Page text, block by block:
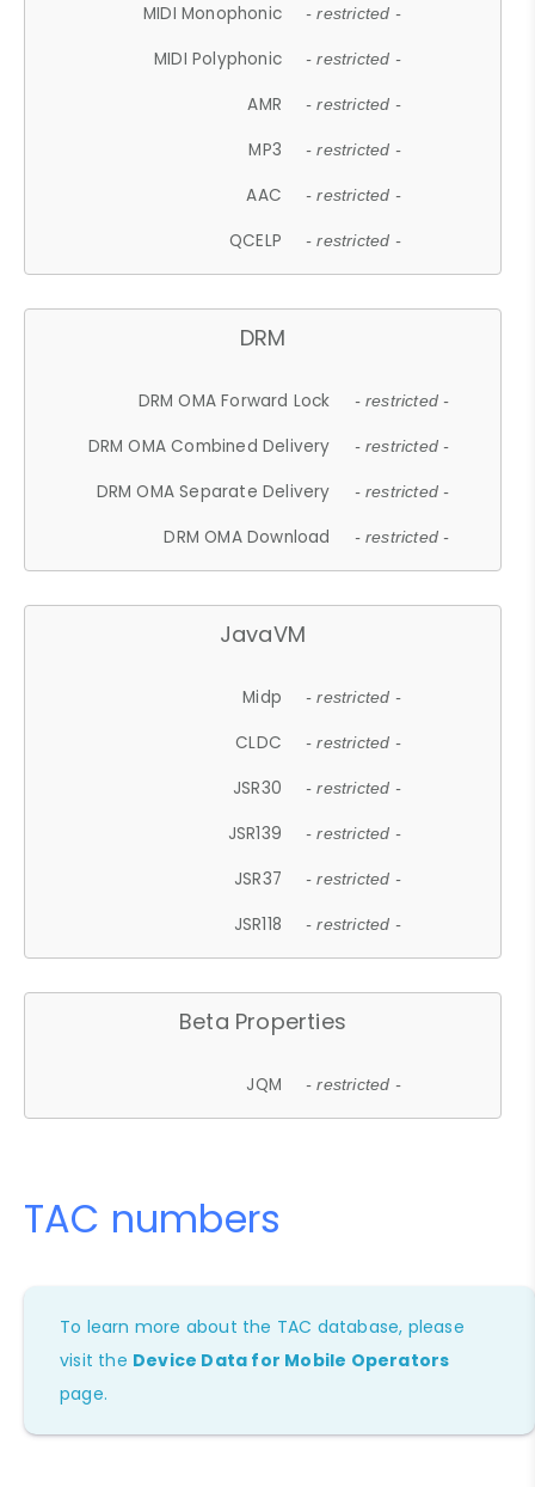
MIDI Monophonic - restricted -
MIDI Polyphonic - restricted -
AMR - restricted -
MP3 - restricted -
AAC - restricted -
QCELP - restricted -
DRM
DRM OMA Forward Lock - restricted -
DRM OMA Combined Delivery - restricted -
DRM OMA Separate Delivery - restricted -
DRM OMA Download - restricted -
JavaVM
Midp - restricted -
CLDC - restricted -
JSR30 - restricted -
JSR139 - restricted -
JSR37 - restricted -
JSR118 - restricted -
Beta Properties
JQM - restricted -
TAC numbers
To learn more about the TAC database, please
visit the Device Data for Mobile Operators
page.